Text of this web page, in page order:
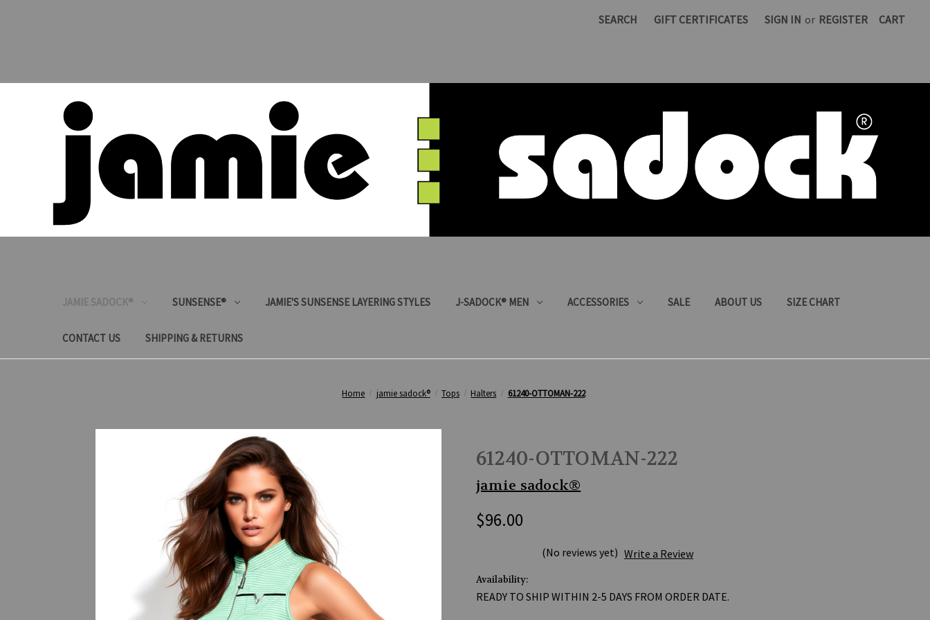
SEARCH GIFT CERTIFICATES SIGN IN or REGISTER CART
JAMIE SADOCK® SUNSENSE® JAMIE'S SUNSENSE LAYERING STYLES J-SADOCK® MEN ACCESSORIES SALE ABOUT US SIZE CHART
CONTACT US SHIPPING & RETURNS
Home jamie sadock® Tops Halters 61240-OTTOMAN-222
61240-OTTOMAN-222
jamie sadock®
$96.00
(No reviews yet) Write a Review
Availability:
READY TO SHIP WITHIN 2-5 DAYS FROM ORDER DATE.